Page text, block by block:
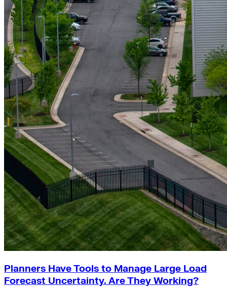
Planners Have Tools to Manage Large Load
Forecast Uncertainty. Are They Working?